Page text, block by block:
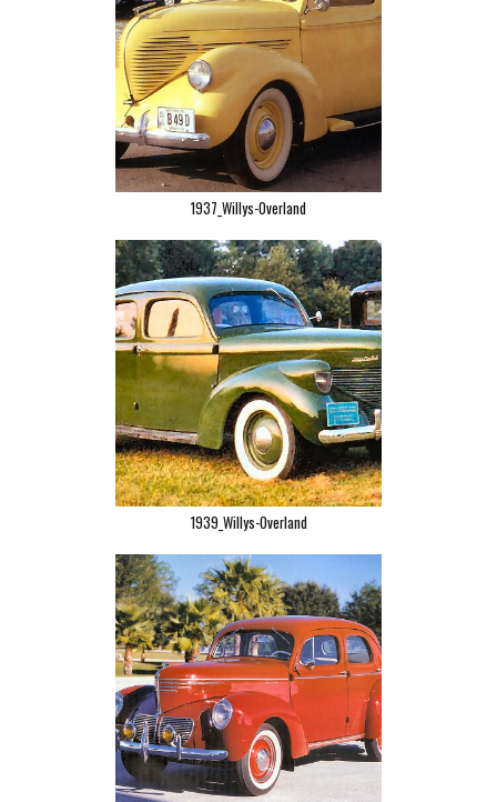
1937_Willys-Overland
1939_Willys-Overland